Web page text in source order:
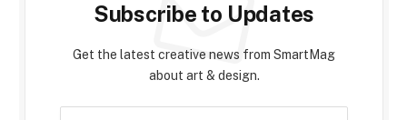
Subscribe to Updates
Get the latest creative news from SmartMag
about art & design.